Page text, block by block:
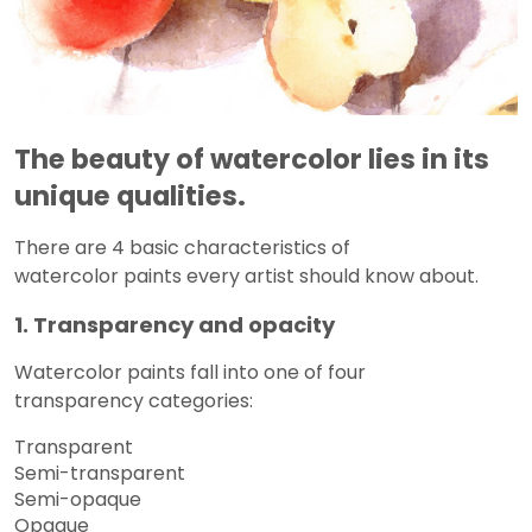
The beauty of watercolor lies in its
unique qualities.
There are 4 basic characteristics of
watercolor paints every artist should know about.
1. Transparency and opacity
Watercolor paints fall into one of four
transparency categories:
Transparent
Semi-transparent
Semi-opaque
Opaque